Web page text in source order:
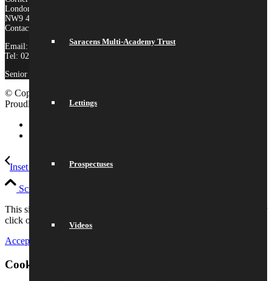
Saracens Multi-Academy Trust
Lettings
Prospectuses
Videos
London
NW9 4AS
Contact:
Email:
admin@saracenshigh.org
Tel: 020 8181 3180
Senior Administrator: Miss Ione Fernandez
© Copyright 2026 Saracens High School |
Proudly built by Lemongrass Media
Inset day Inset day
Scroll to top
This site uses cookies. Please either accept and continue browsing or
click on settings to adjust your preferences.
Accept All
Cookie and Privacy Settings